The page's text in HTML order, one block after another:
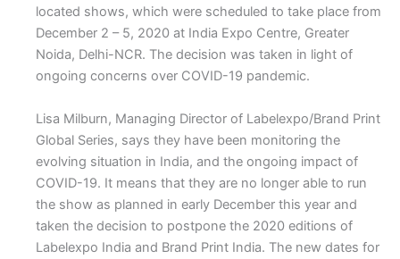
located shows, which were scheduled to take place from
December 2 – 5, 2020 at India Expo Centre, Greater
Noida, Delhi-NCR. The decision was taken in light of
ongoing concerns over COVID-19 pandemic.
Lisa Milburn, Managing Director of Labelexpo/Brand Print
Global Series, says they have been monitoring the
evolving situation in India, and the ongoing impact of
COVID-19. It means that they are no longer able to run
the show as planned in early December this year and
taken the decision to postpone the 2020 editions of
Labelexpo India and Brand Print India. The new dates for